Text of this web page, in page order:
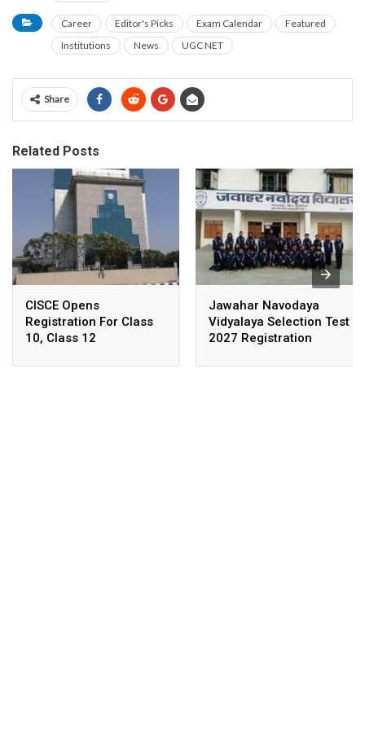
Career Editor's Picks Exam Calendar
Featured
Institutions
News UGC NET
Share
Related Posts
CISCE Opens
Registration For Class
10, Class 12
2028
Jawahar Navodaya
Vidyalaya Selection Test
2027 Registration